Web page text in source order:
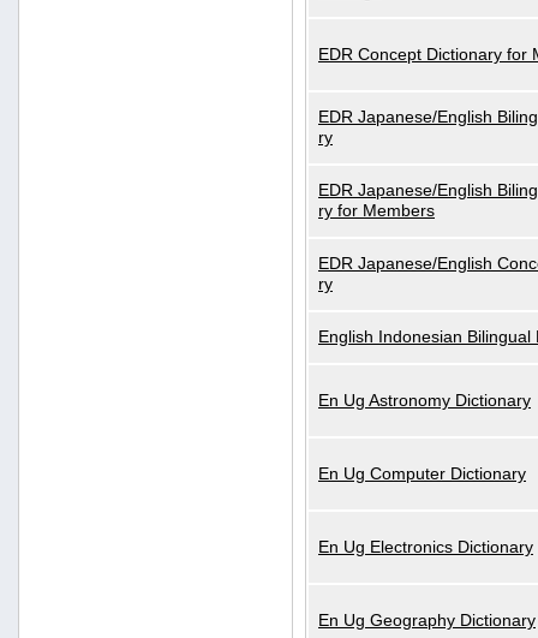
EDR Concept Dictionary for
EDR Japanese/English
ry
EDR Japanese/English
ry for Members
EDR Japanese/English
ry
English Indonesian Bilingual
En Ug Astronomy Dictionary
En Ug Computer Dictionary
En Ug Electronics Dictionary
En Ug Geography Dictionary